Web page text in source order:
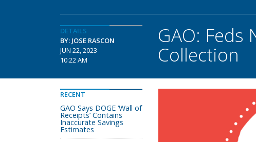
DETAILS
BY: JOSE RASCON
JUN 22, 2023
10:22 AM
GAO: Feds
Collection
RECENT
GAO Says DOGE ‘Wall of
Receipts’ Contains
Inaccurate Savings
Estimates